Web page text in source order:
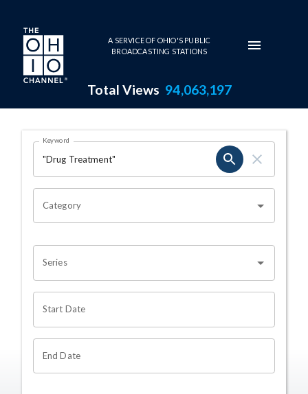
Skip to main content
A SERVICE OF OHIO'S PUBLIC
BROADCASTING STATIONS
Total Views 94,063,197
Search Results Page
OHIO CHANNEL SEARCH
Keyword
Category
Series
Start Date
End Date